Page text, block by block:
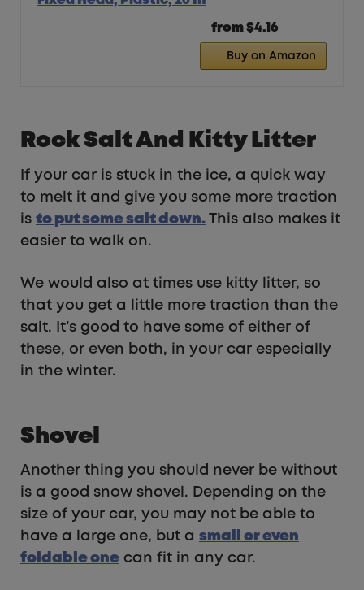
from $4.16
Buy on Amazon
Rock Salt And Kitty Litter
If your car is stuck in the ice, a quick way
to melt it and give you some more traction
is to put some salt down. This also makes it
easier to walk on.
We would also at times use kitty litter, so
that you get a little more traction than the
salt. It’s good to have some of either of
these, or even both, in your car especially
in the winter.
Shovel
Another thing you should never be without
is a good snow shovel. Depending on the
size of your car, you may not be able to
have a large one, but a small or even
foldable one can fit in any car.